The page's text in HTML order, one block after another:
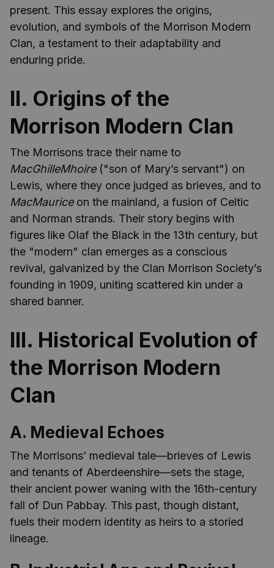
present. This essay explores the origins,
evolution, and symbols of the Morrison Modern
Clan, a testament to their adaptability and
enduring pride.
II. Origins of the
Morrison Modern Clan
The Morrisons trace their name to
MacGhilleMhoire("son of Mary’s servant") on
Lewis, where they once judged as brieves, and to
MacMauriceon the mainland, a fusion of Celtic
and Norman strands. Their story begins with
figures like Olaf the Black in the 13th century, but
the "modern" clan emerges as a conscious
revival, galvanized by the Clan Morrison Society’s
founding in 1909, uniting scattered kin under a
shared banner.
III. Historical Evolution of
the Morrison Modern
Clan
A. Medieval Echoes
The Morrisons’ medieval tale—brieves of Lewis
and tenants of Aberdeenshire—sets the stage,
their ancient power waning with the 16th-century
fall of Dun Pabbay. This past, though distant,
fuels their modern identity as heirs to a storied
lineage.